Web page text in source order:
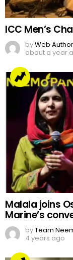
ICC Men’s
byWeb Author
about a year
Malala joins
Marine’s
byTeam
4 years ago